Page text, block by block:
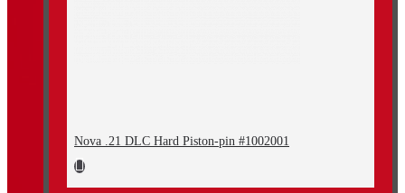
Nova .21 DLC Hard Piston-pin #1002001